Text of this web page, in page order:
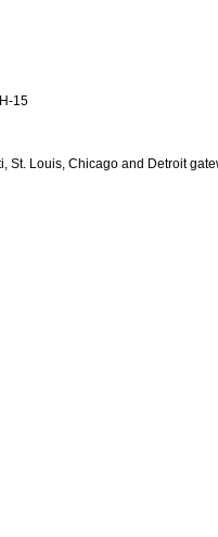
15
St. Louis, Chicago and Detroit